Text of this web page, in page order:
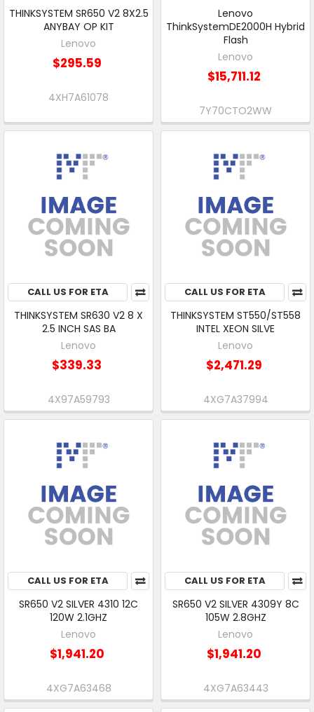
THINKSYSTEM SR650 V2 8X2.5
ANYBAY OP KIT
Lenovo
$295.59
4XH7A61078
Lenovo
ThinkSystemDE2000H Hybrid
Flash
Lenovo
$15,711.12
7Y70CTO2WW
CALL US FOR ETA
THINKSYSTEM SR630 V2 8 X
2.5 INCH SAS BA
Lenovo
$339.33
4X97A59793
CALL US FOR ETA
THINKSYSTEM ST550/ST558
INTEL XEON SILVE
Lenovo
$2,471.29
4XG7A37994
CALL US FOR ETA
SR650 V2 SILVER 4310 12C
120W 2.1GHZ
Lenovo
$1,941.20
4XG7A63468
CALL US FOR ETA
SR650 V2 SILVER 4309Y 8C
105W 2.8GHZ
Lenovo
$1,941.20
4XG7A63443